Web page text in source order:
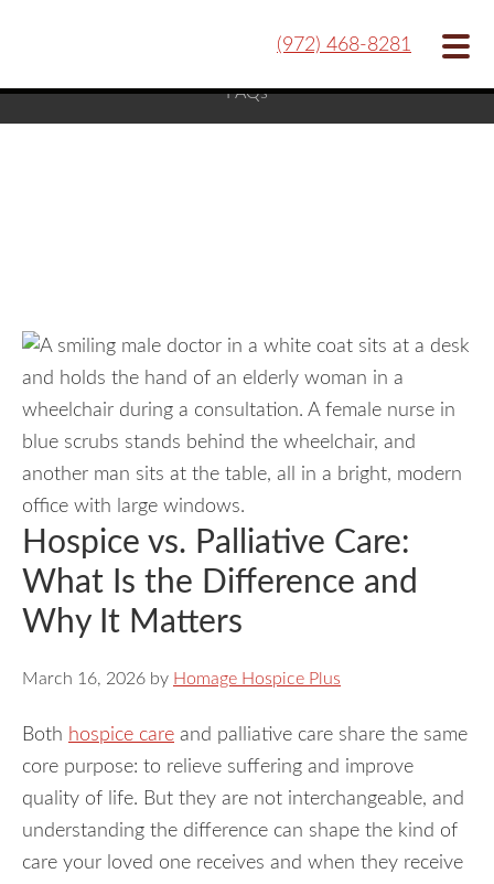
(972) 468-8281
Blog
FAQs
Hospice vs. Palliative Care:
What Is the Difference and
Why It Matters
March 16, 2026 by Homage Hospice Plus
Both hospice care and palliative care share the same
core purpose: to relieve suffering and improve
quality of life. But they are not interchangeable, and
understanding the difference can shape the kind of
care your loved one receives and when they receive